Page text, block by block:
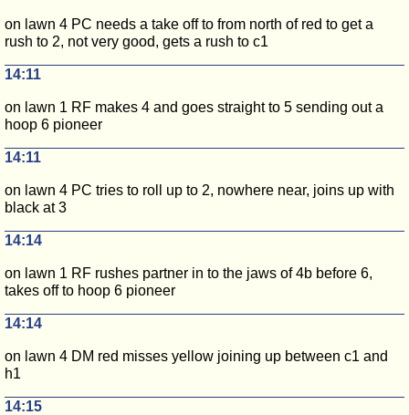
on lawn 4 PC needs a take off to from north of red to get a
rush to 2, not very good, gets a rush to c1
14:11
on lawn 1 RF makes 4 and goes straight to 5 sending out a
hoop 6 pioneer
14:11
on lawn 4 PC tries to roll up to 2, nowhere near, joins up with
black at 3
14:14
on lawn 1 RF rushes partner in to the jaws of 4b before 6,
takes off to hoop 6 pioneer
14:14
on lawn 4 DM red misses yellow joining up between c1 and
h1
14:15